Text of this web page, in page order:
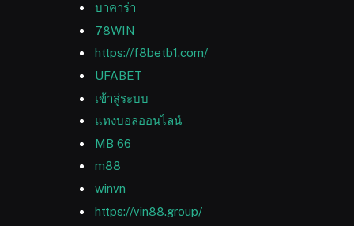
บาคาร่า
78WIN
https://f8betb1.com/
UFABET
เข้าสู่ระบบ
แทงบอลออนไลน์
MB 66
m88
winvn
https://vin88.group/